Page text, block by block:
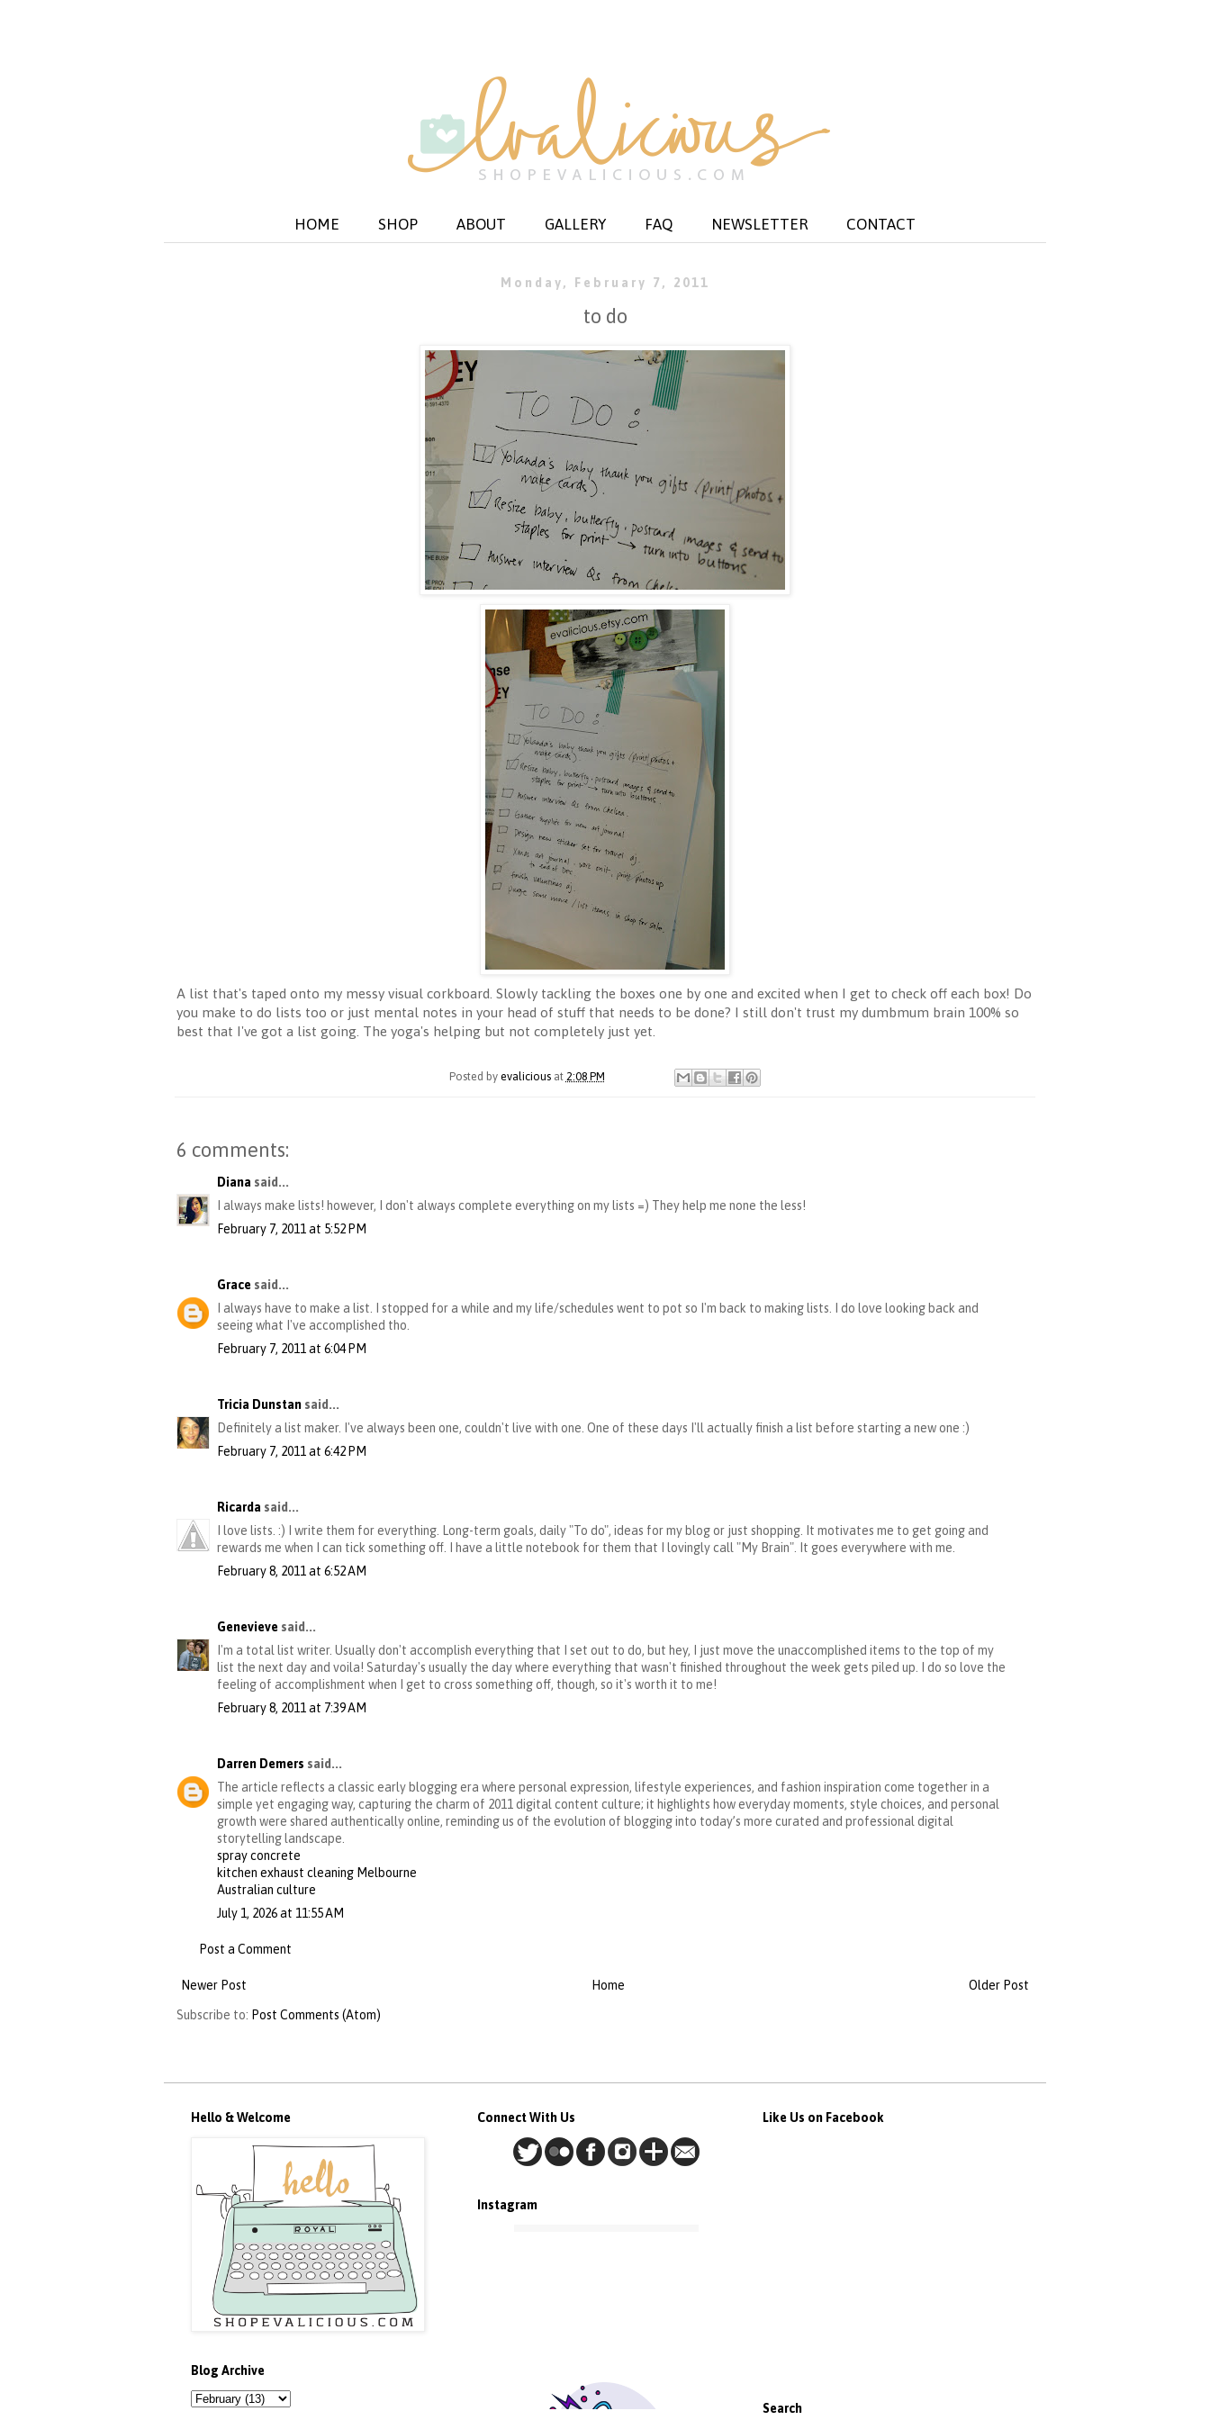
HOME SHOP ABOUT GALLERY FAQ NEWSLETTER CONTACT
Monday, February 7, 2011
to do
A list that's taped onto my messy visual corkboard. Slowly tackling the boxes one by one and excited when I get to check off each box! Do
you make to do lists too or just mental notes in your head of stuff that needs to be done? I still don't trust my dumbmum brain 100% so
best that I've got a list going. The yoga's helping but not completely just yet.
Posted by evalicious at 2:08 PM
6 comments:
Diana said...
I always make lists! however, I don't always complete everything on my lists =) They help me none the less!
February 7, 2011 at 5:52 PM
Grace said...
I always have to make a list. I stopped for a while and my life/schedules went to pot so I'm back to making lists. I do love looking back and
seeing what I've accomplished tho.
February 7, 2011 at 6:04 PM
Tricia Dunstan said...
Definitely a list maker. I've always been one, couldn't live with one. One of these days I'll actually finish a list before starting a new one :)
February 7, 2011 at 6:42 PM
Ricarda said...
I love lists. :) I write them for everything. Long-term goals, daily "To do", ideas for my blog or just shopping. It motivates me to get going and
rewards me when I can tick something off. I have a little notebook for them that I lovingly call "My Brain". It goes everywhere with me.
February 8, 2011 at 6:52 AM
Genevieve said...
I'm a total list writer. Usually don't accomplish everything that I set out to do, but hey, I just move the unaccomplished items to the top of my
list the next day and voila! Saturday's usually the day where everything that wasn't finished throughout the week gets piled up. I do so love the
feeling of accomplishment when I get to cross something off, though, so it's worth it to me!
February 8, 2011 at 7:39 AM
Darren Demers said...
The article reflects a classic early blogging era where personal expression, lifestyle experiences, and fashion inspiration come together in a
simple yet engaging way, capturing the charm of 2011 digital content culture; it highlights how everyday moments, style choices, and personal
growth were shared authentically online, reminding us of the evolution of blogging into today’s more curated and professional digital
storytelling landscape.
spray concrete
kitchen exhaust cleaning Melbourne
Australian culture
July 1, 2026 at 11:55 AM
Post a Comment
Newer Post Older Post
Home
Subscribe to: Post Comments (Atom)
Hello & Welcome
Blog Archive
Connect With Us
Instagram
Like Us on Facebook
Search